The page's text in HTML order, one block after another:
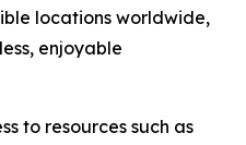
locations worldwide,
enjoyable
to resources such as